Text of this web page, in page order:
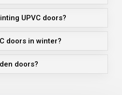
UPVC doors?
doors in winter?
doors?